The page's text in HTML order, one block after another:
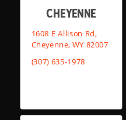
CHEYENNE
1608 E Allison Rd,
Cheyenne, WY 82007
(307) 635-1978